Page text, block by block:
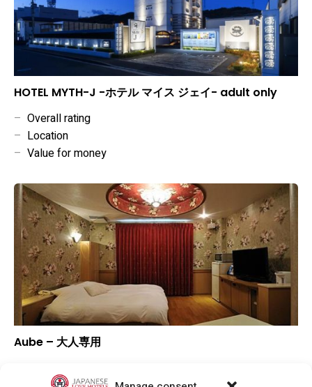
HOTEL MYTH-J -ホテル マイス ジェイ- adult only
– Overall rating
– Location
– Value for money
Aube – 大人専用